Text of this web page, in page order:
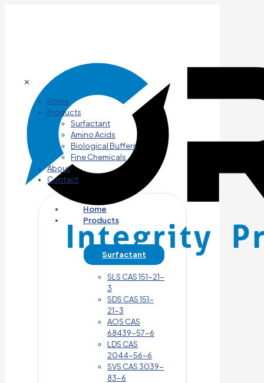
✕
Home
Products
Surfactant
Amino Acids
Biological Buffers
Fine Chemicals
About
Contact
Home
Products
Surfactant
SLS CAS 151-21-
3
SDS CAS 151-
21-3
AOS CAS
68439-57-6
LDS CAS
2044-56-6
SVS CAS 3039-
83-6